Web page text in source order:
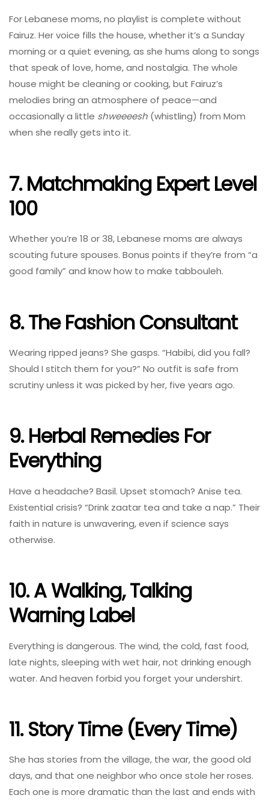
For Lebanese moms, no playlist is complete without
Fairuz. Her voice fills the house, whether it’s a Sunday
morning or a quiet evening, as she hums along to songs
that speak of love, home, and nostalgia. The whole
house might be cleaning or cooking, but Fairuz’s
melodies bring an atmosphere of peace—and
occasionally a little shweeeesh (whistling) from Mom
when she really gets into it.
7. Matchmaking Expert Level
100
Whether you’re 18 or 38, Lebanese moms are always
scouting future spouses. Bonus points if they’re from “a
good family” and know how to make tabbouleh.
8. The Fashion Consultant
Wearing ripped jeans? She gasps. “Habibi, did you fall?
Should I stitch them for you?” No outfit is safe from
scrutiny unless it was picked by her, five years ago.
9. Herbal Remedies For
Everything
Have a headache? Basil. Upset stomach? Anise tea.
Existential crisis? “Drink zaatar tea and take a nap.” Their
faith in nature is unwavering, even if science says
otherwise.
10. A Walking, Talking
Warning Label
Everything is dangerous. The wind, the cold, fast food,
late nights, sleeping with wet hair, not drinking enough
water. And heaven forbid you forget your undershirt.
11. Story Time (Every Time)
She has stories from the village, the war, the good old
days, and that one neighbor who once stole her roses.
Each one is more dramatic than the last and ends with